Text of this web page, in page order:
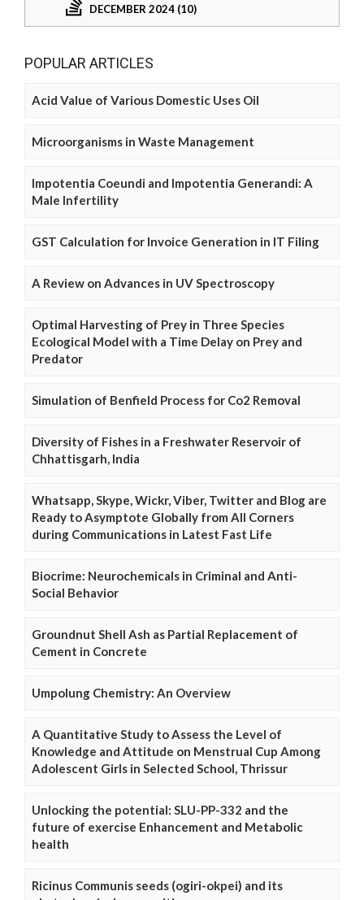
DECEMBER 2024 (10)
POPULAR ARTICLES
Acid Value of Various Domestic Uses Oil
Microorganisms in Waste Management
Impotentia Coeundi and Impotentia Generandi: A
Male Infertility
GST Calculation for Invoice Generation in IT Filing
A Review on Advances in UV Spectroscopy
Optimal Harvesting of Prey in Three Species
Ecological Model with a Time Delay on Prey and
Predator
Simulation of Benfield Process for Co2 Removal
Diversity of Fishes in a Freshwater Reservoir of
Chhattisgarh, India
Whatsapp, Skype, Wickr, Viber, Twitter and Blog are
Ready to Asymptote Globally from All Corners
during Communications in Latest Fast Life
Biocrime: Neurochemicals in Criminal and Anti-
Social Behavior
Groundnut Shell Ash as Partial Replacement of
Cement in Concrete
Umpolung Chemistry: An Overview
A Quantitative Study to Assess the Level of
Knowledge and Attitude on Menstrual Cup Among
Adolescent Girls in Selected School, Thrissur
Unlocking the potential: SLU-PP-332 and the
future of exercise Enhancement and Metabolic
health
Ricinus Communis seeds (ogiri-okpei) and its